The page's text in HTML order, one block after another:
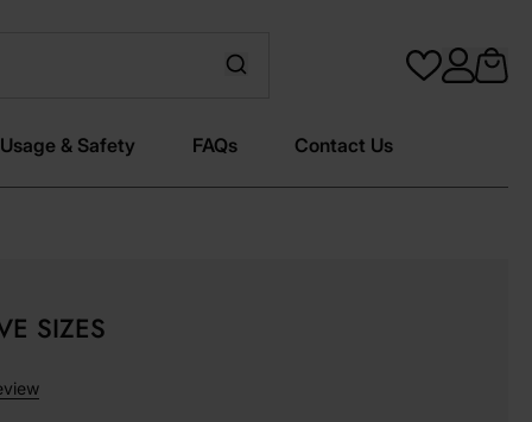
Usage & Safety FAQs Contact Us
SIZES